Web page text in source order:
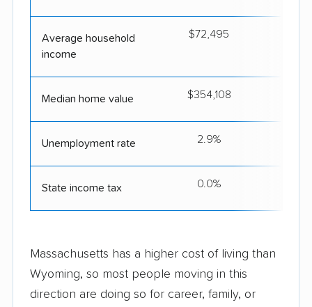
Average household
income
$72,495
Median home value $354,108
Unemployment rate 2.9%
State income tax 0.0%
Massachusetts has a higher cost of living than
Wyoming, so most people moving in this
direction are doing so for career, family, or